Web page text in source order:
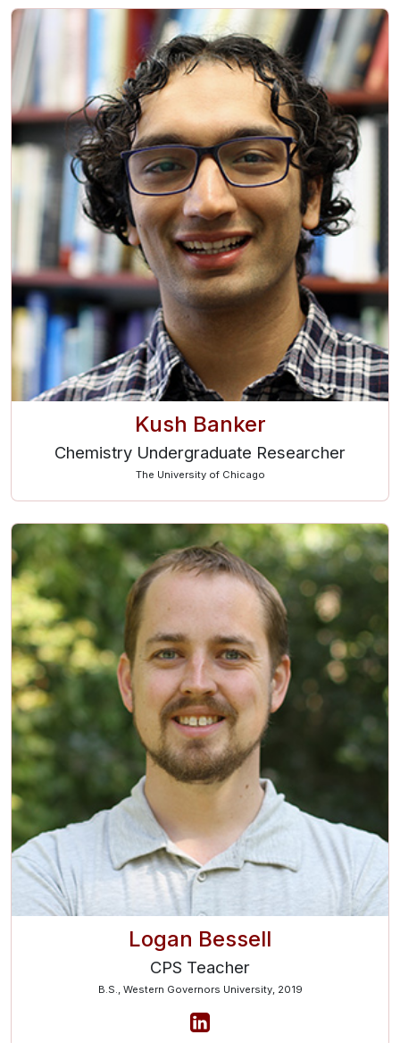
Kush Banker
Chemistry Undergraduate Researcher
The University of Chicago
Logan Bessell
CPS Teacher
B.S., Western Governors University, 2019